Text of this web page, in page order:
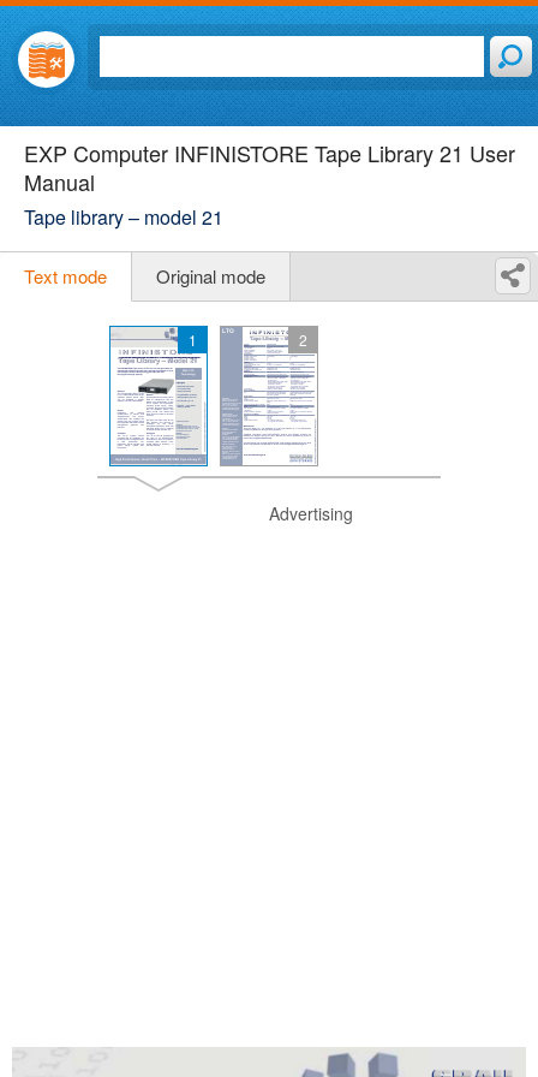
EXP Computer INFINISTORE Tape Library 21 User
Manual
Tape library – model 21
Text mode Original mode
1 2
Advertising